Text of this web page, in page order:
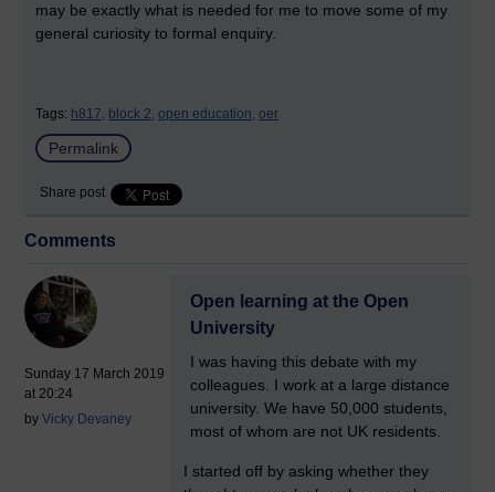
may be exactly what is needed for me to move some of my
general curiosity to formal enquiry.
Tags: h817, block 2, open education, oer
Permalink
Share post
Comments
Sunday 17 March 2019
at 20:24
by Vicky Devaney
Open learning at the Open
University
I was having this debate with my
colleagues. I work at a large distance
university. We have 50,000 students,
most of whom are not UK residents.
I started off by asking whether they